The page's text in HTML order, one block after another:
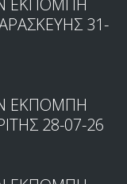
31-
ΕΚΠΟΜΠΗ
28-07-26